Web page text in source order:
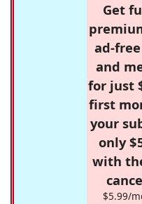
Get
ad-
and
for just
first
your
only
with
$5.99/